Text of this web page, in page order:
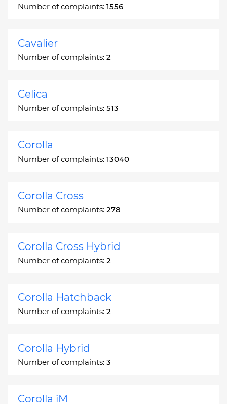
Number of complaints: 1556
Cavalier
Number of complaints: 2
Celica
Number of complaints: 513
Corolla
Number of complaints: 13040
Corolla Cross
Number of complaints: 278
Corolla Cross Hybrid
Number of complaints: 2
Corolla Hatchback
Number of complaints: 2
Corolla Hybrid
Number of complaints: 3
Corolla iM